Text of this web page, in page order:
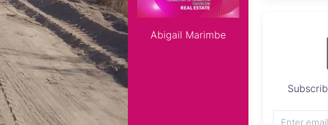
Developers Cession *Asking:
Abigail Marimbe